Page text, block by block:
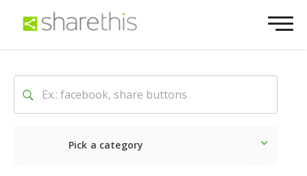
Pick a category